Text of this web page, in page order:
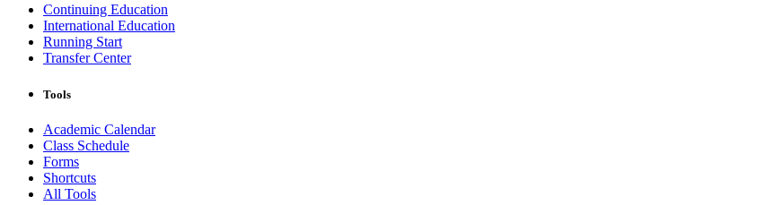
Continuing Education
International Education
Running Start
Transfer Center
Tools
Academic Calendar
Class Schedule
Forms
Shortcuts
All Tools